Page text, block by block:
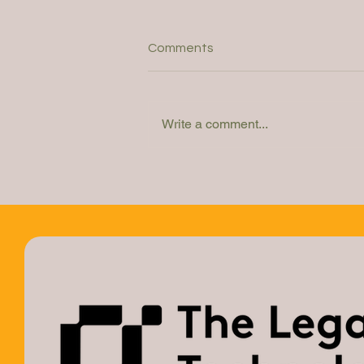
Comments
Write a comment...